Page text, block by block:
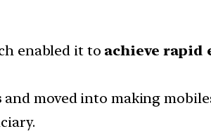
enabled it to achieve rapid
and moved into making